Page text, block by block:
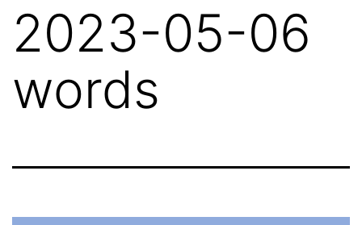
2023-05-06
words